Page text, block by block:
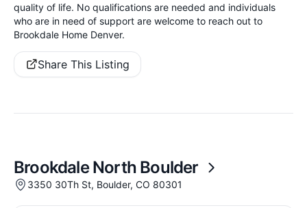
quality of life. No qualifications are needed and individuals
who are in need of support are welcome to reach out to
Brookdale Home Denver.
Share This Listing
Brookdale North Boulder
3350 30Th St, Boulder, CO 80301